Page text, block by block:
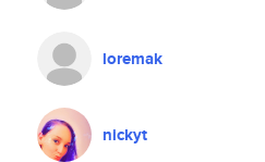
loremak
nickyt